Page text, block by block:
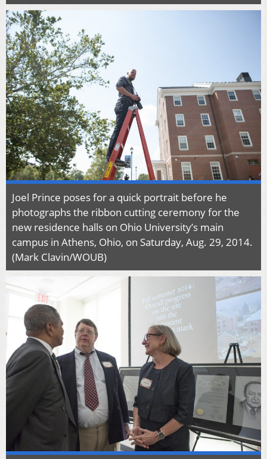
Joel Prince poses for a quick portrait before he
photographs the ribbon cutting ceremony for the
new residence halls on Ohio University’s main
campus in Athens, Ohio, on Saturday, Aug. 29, 2014.
(Mark Clavin/WOUB)